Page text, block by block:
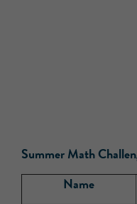
Summer Math
Name